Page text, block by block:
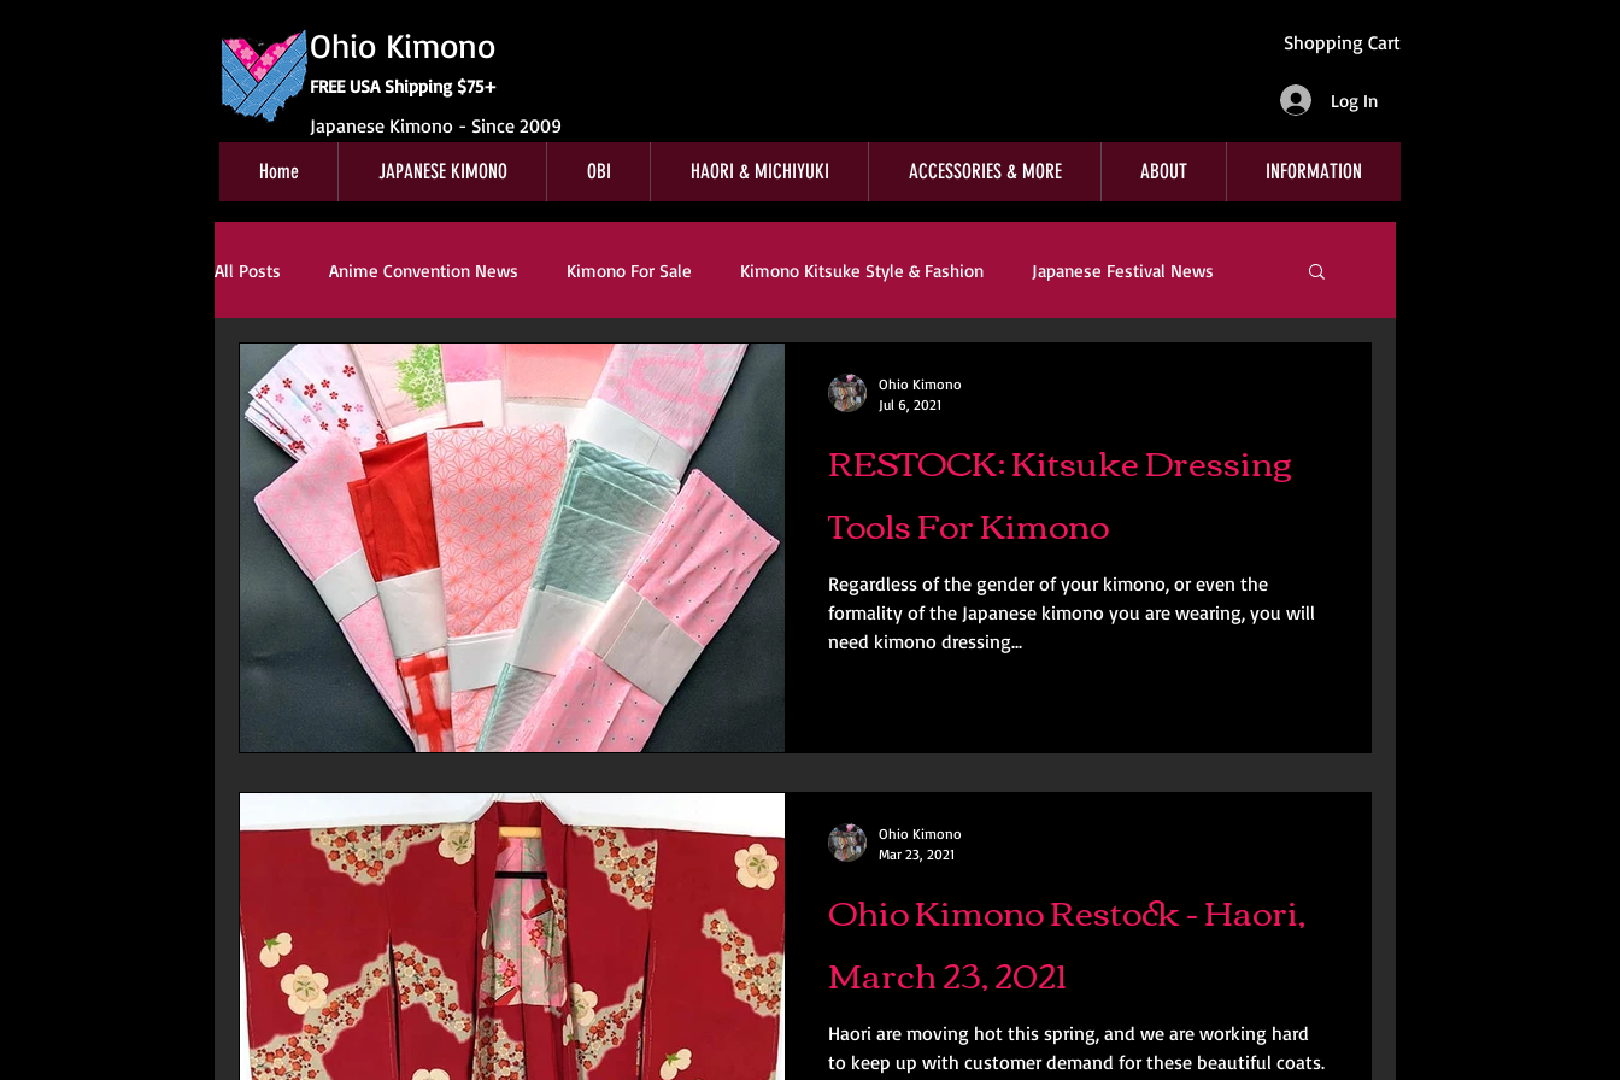
Ohio Kimono
FREE USA Shipping $75+
Japanese Kimono - Since 2009
Shopping Cart
Log In
Home JAPANESE KIMONO OBI HAORI & MICHIYUKI ACCESSORIES & MORE ABOUT INFORMATION
All Posts Anime Convention News Kimono For Sale Kimono Kitsuke Style & Fashion Japanese Festival News
Obi For Sale Customer Reviews Kimono Customer Reviews
Kitsuke Book Reviews Kimono Kitsuke Style & Fashion Japanese Art & Culture
RESTOCK: Kitsuke Dressing
Tools For Kimono
Regardless of the gender of your kimono, or even the
formality of the Japanese kimono you are wearing, you will
need kimono dressing...
Ohio Kimono
Jul 6, 2021
Ohio Kimono Restock - Haori,
March 23, 2021
Haori are moving hot this spring, and we are working hard
to keep up with customer demand for these beautiful coats.
Ohio Kimono
Mar 23, 2021